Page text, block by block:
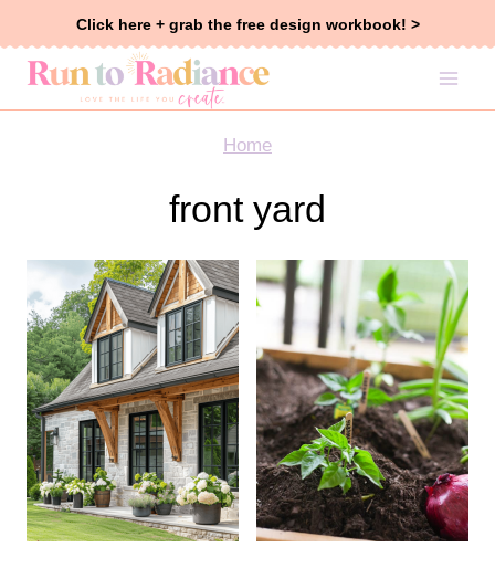
Click here + grab the free design workbook! >
Home
front yard